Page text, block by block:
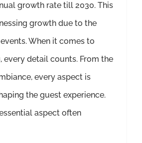
growth rate till 2030. This
growth due to the
When it comes to
every detail counts. From the
every aspect is
the guest experience.
aspect often